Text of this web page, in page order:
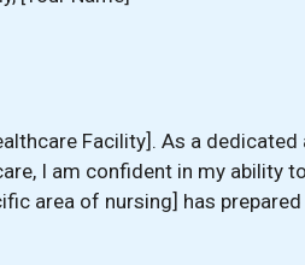
Facility]. As a dedicated
I am confident in my ability
area of nursing] has